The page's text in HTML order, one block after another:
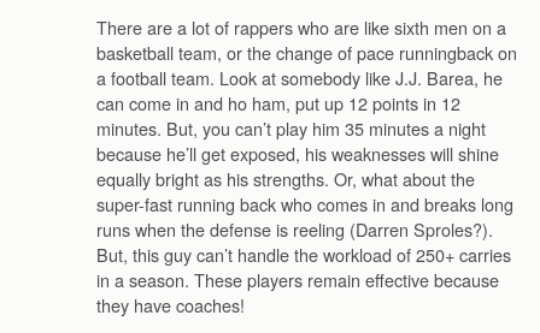
There are a lot of rappers who are like sixth men on a
basketball team, or the change of pace runningback on
a football team. Look at somebody like J.J. Barea, he
can come in and ho ham, put up 12 points in 12
minutes. But, you can’t play him 35 minutes a night
because he’ll get exposed, his weaknesses will shine
equally bright as his strengths. Or, what about the
super-fast running back who comes in and breaks long
runs when the defense is reeling (Darren Sproles?).
But, this guy can’t handle the workload of 250+ carries
in a season. These players remain effective because
they have coaches!